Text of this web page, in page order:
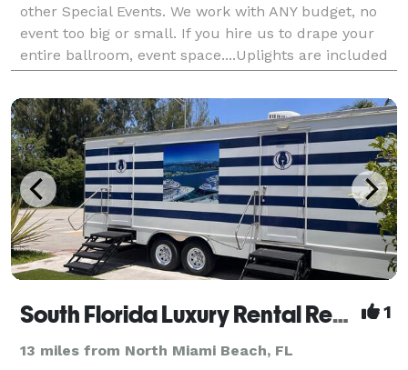
other Special Events. We work with ANY budget, no
event too big or small. If you hire us to drape your
entire ballroom, event space....Uplights are included
FREE OF CHARGE....just tell us what col
South Florida Luxury Rental Restrooms LLC 1
13 miles from North Miami Beach, FL